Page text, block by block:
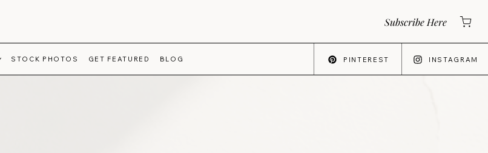
Subscribe Here
STOCK PHOTOS GET FEATURED BLOG PINTEREST INSTAGRAM